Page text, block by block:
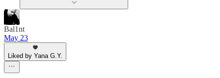
Bal1nt
May 23
Liked by Yana G.Y.